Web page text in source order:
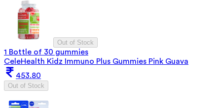
Out of Stock
1 Bottle of 30 gummies
CeleHealth Kidz Immuno Plus Gummies Pink Guava
453.80
Out of Stock